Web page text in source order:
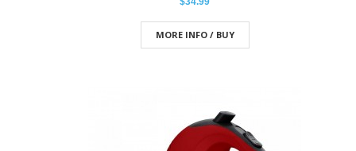
MORE INFO / BUY